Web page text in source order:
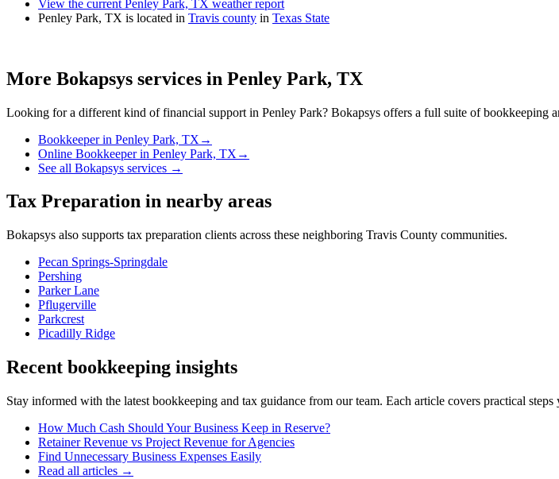
View the current Penley Park, TX weather report
Penley Park, TX is located in Travis county in Texas State
More Bokapsys services in Penley Park, TX
Looking for a different kind of financial support in Penley Park? Bokapsys offers a full suite of bookkeeping
Bookkeeperin Penley Park, TX →
Online Bookkeeperin Penley Park, TX →
See all Bokapsys services →
Tax Preparation in nearby areas
Bokapsys also supports tax preparation clients across these neighboring Travis County communities.
Pecan Springs-Springdale
Pershing
Parker Lane
Pflugerville
Parkcrest
Picadilly Ridge
Recent bookkeeping insights
Stay informed with the latest bookkeeping and tax guidance from our team. Each article covers practical
How Much Cash Should Your Business Keep in Reserve?
Retainer Revenue vs Project Revenue for Agencies
Find Unnecessary Business Expenses Easily
Read all articles →